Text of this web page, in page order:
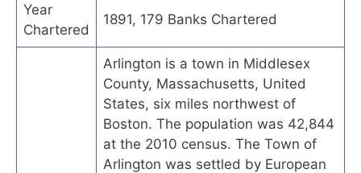
Year
Chartered
1891, 179 Banks Chartered
Arlington is a town in Middlesex
County, Massachusetts, United
States, six miles northwest of
Boston. The population was 42,844
at the 2010 census. The Town of
Arlington was settled by European